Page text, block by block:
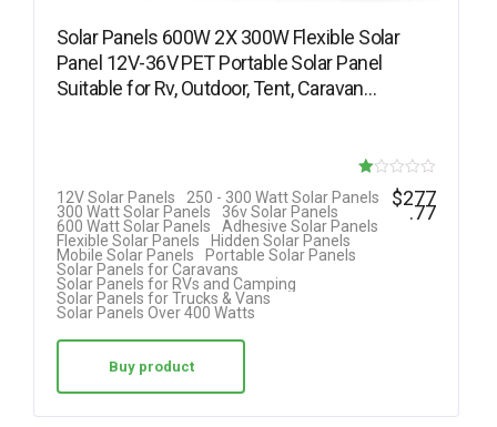
Solar Panels 600W 2X 300W Flexible Solar
Panel 12V-36V PET Portable Solar Panel
Suitable for Rv, Outdoor, Tent, Caravan…
R
at
5
12V Solar Panels
250 - 300 Watt Solar Panels
300 Watt Solar Panels
36v Solar Panels
600 Watt Solar Panels
Adhesive Solar Panels
Flexible Solar Panels
Hidden Solar Panels
Mobile Solar Panels
Portable Solar Panels
Solar Panels for Caravans
Solar Panels for RVs and Camping
Solar Panels for Trucks & Vans
Solar Panels Over 400 Watts
$277
.77
Buy product